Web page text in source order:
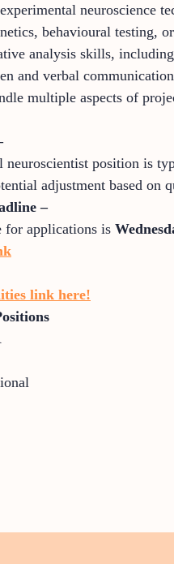
neuroscience
behavioural testing,
analysis skills,
and verbal
multiple aspects of
neuroscientist position is
adjustment based on
–
for applications is
link here!